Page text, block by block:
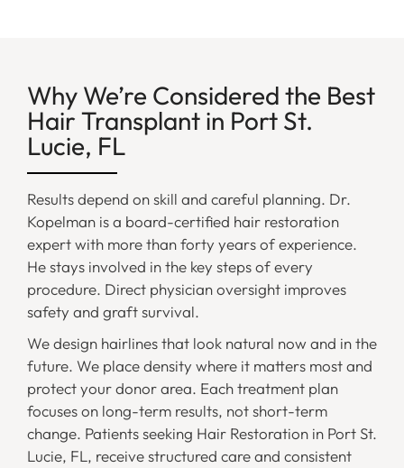
Why We’re Considered the Best
Hair Transplant in Port St.
Lucie, FL
Results depend on skill and careful planning. Dr.
Kopelman is a board-certified hair restoration
expert with more than forty years of experience.
He stays involved in the key steps of every
procedure. Direct physician oversight improves
safety and graft survival.
We design hairlines that look natural now and in the
future. We place density where it matters most and
protect your donor area. Each treatment plan
focuses on long-term results, not short-term
change. Patients seeking Hair Restoration in Port St.
Lucie, FL, receive structured care and consistent